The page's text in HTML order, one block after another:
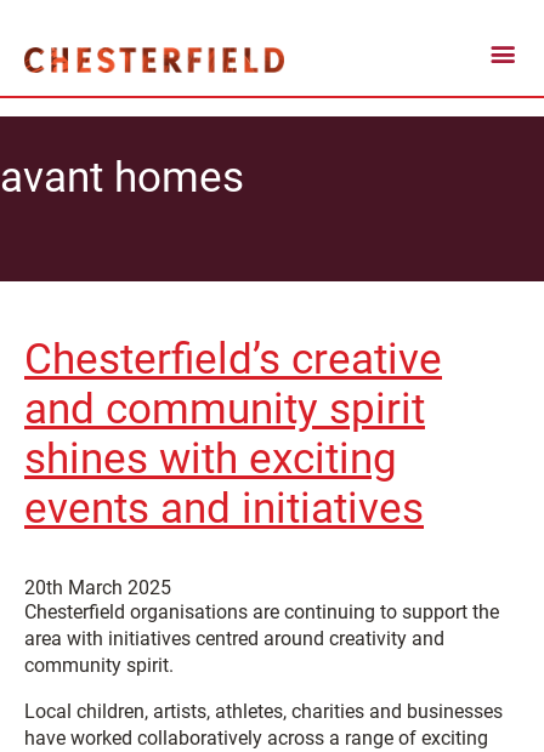
avant homes
Chesterfield’s creative
and community spirit
shines with exciting
events and initiatives
20th March 2025
Chesterfield organisations are continuing to support the
area with initiatives centred around creativity and
community spirit.
Local children, artists, athletes, charities and businesses
have worked collaboratively across a range of exciting